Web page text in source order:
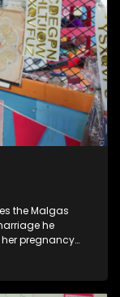
the Malgas
he
pregnancy